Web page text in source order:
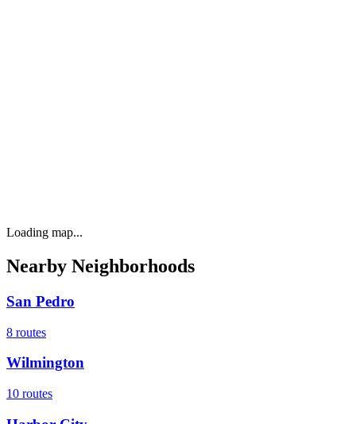
Loading map...
Nearby Neighborhoods
San Pedro
8 routes
Wilmington
10 routes